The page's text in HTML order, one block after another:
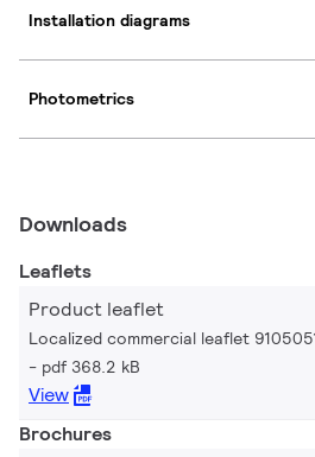
Installation diagrams
Photometrics
Downloads
Leaflets
Product leaflet
Localized commercial leaflet
pdf 368.2 kB
View
Brochures